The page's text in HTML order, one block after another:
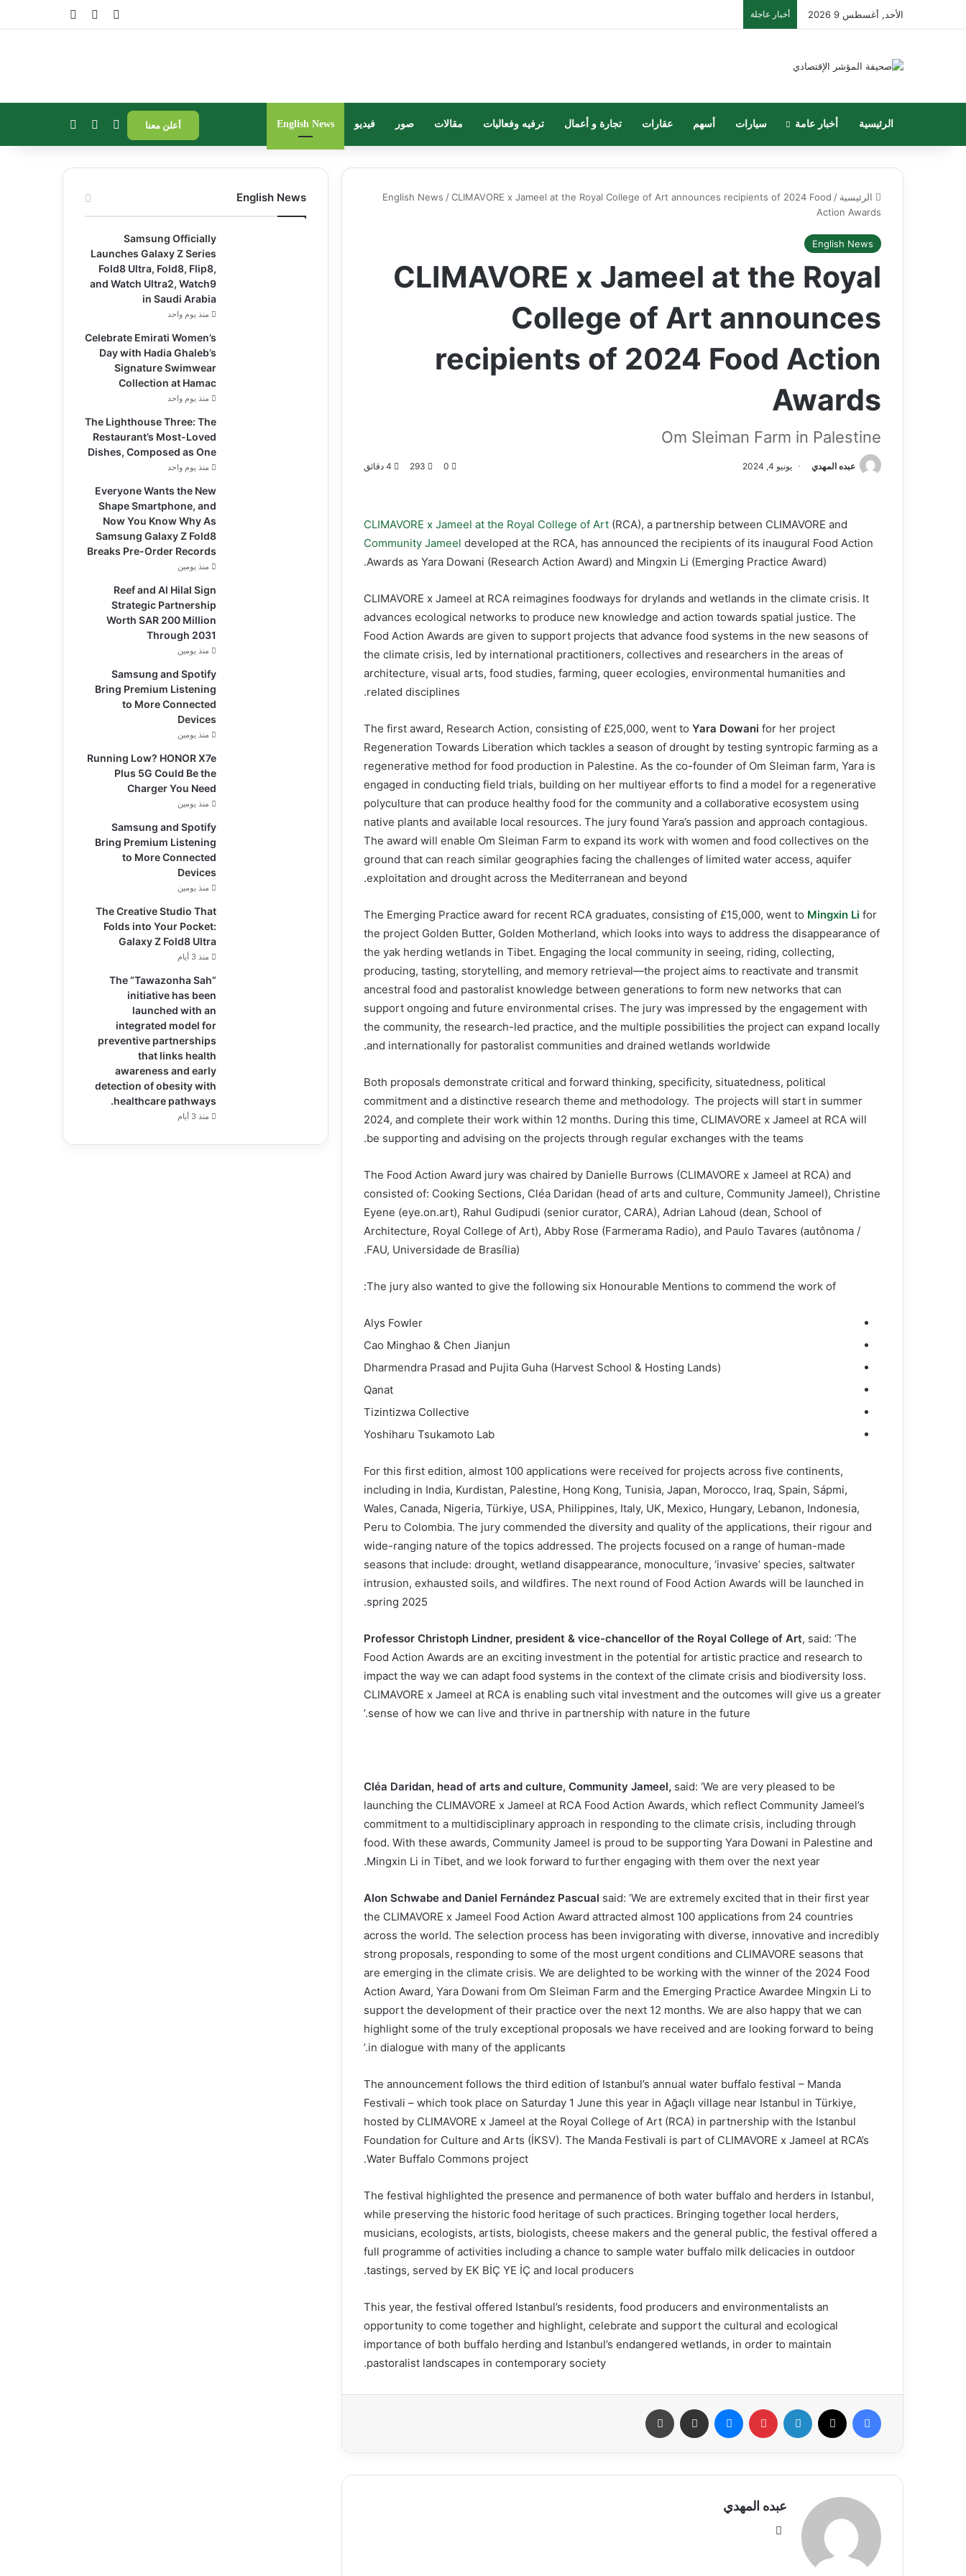
الأحد, أغسطس 9 2026 أخبار عاجلة تسجيل الدخول
مقال عشوائي
الرئيسية أخبار عامة سيارات أسهم عقارات تجارة و أعمال ترفيه وفعاليات مقالات صور فيديو English News أعلن معنا إضافة عمود جانبي
الوضع المظلم
الرئيسية /
English News /CLIMAVORE x Jameel at the Royal College of Art announces recipients of 2024 Food
Action Awards
English News
CLIMAVORE x Jameel at the Royal
College of Art announces
recipients of 2024 Food Action
Awards
Om Sleiman Farm in Palestine
عبده المهدي يونيو 4, 2024 0
293
CLIMAVORE x Jameel at the Royal College of Art (RCA), a partnership between CLIMAVORE and
Community Jameel developed at the RCA, has announced the recipients of its inaugural Food Action
Awards as Yara Dowani (Research Action Award) and Mingxin Li (Emerging Practice Award).
CLIMAVORE x Jameel at RCA reimagines foodways for drylands and wetlands in the climate crisis. It
advances ecological networks to produce new knowledge and action towards spatial justice. The
Food Action Awards are given to support projects that advance food systems in the new seasons of
the climate crisis, led by international practitioners, collectives and researchers in the areas of
architecture, visual arts, food studies, farming, queer ecologies, environmental humanities and
related disciplines.
The first award, Research Action, consisting of £25,000, went to Yara Dowani for her project
Regeneration Towards Liberation which tackles a season of drought by testing syntropic farming as a
regenerative method for food production in Palestine. As the co-founder of Om Sleiman farm, Yara is
engaged in conducting field trials, building on her multiyear efforts to find a model for a regenerative
polyculture that can produce healthy food for the community and a collaborative ecosystem using
native plants and available local resources. The jury found Yara’s passion and approach contagious.
The award will enable Om Sleiman Farm to expand its work with women and food collectives on the
ground that can reach similar geographies facing the challenges of limited water access, aquifer
exploitation and drought across the Mediterranean and beyond.
The Emerging Practice award for recent RCA graduates, consisting of £15,000, went to Mingxin Li for
the project Golden Butter, Golden Motherland, which looks into ways to address the disappearance of
the yak herding wetlands in Tibet. Engaging the local community in seeing, riding, collecting,
producing, tasting, storytelling, and memory retrieval—the project aims to reactivate and transmit
ancestral food and pastoralist knowledge between generations to form new networks that can
support ongoing and future environmental crises. The jury was impressed by the engagement with
the community, the research-led practice, and the multiple possibilities the project can expand locally
and internationally for pastoralist communities and drained wetlands worldwide.
Both proposals demonstrate critical and forward thinking, specificity, situatedness, political
commitment and a distinctive research theme and methodology. The projects will start in summer
2024, and complete their work within 12 months. During this time, CLIMAVORE x Jameel at RCA will
be supporting and advising on the projects through regular exchanges with the teams.
The Food Action Award jury was chaired by Danielle Burrows (CLIMAVORE x Jameel at RCA) and
consisted of: Cooking Sections, Cléa Daridan (head of arts and culture, Community Jameel), Christine
Eyene (eye.on.art), Rahul Gudipudi (senior curator, CARA), Adrian Lahoud (dean, School of
Architecture, Royal College of Art), Abby Rose (Farmerama Radio), and Paulo Tavares (autônoma /
FAU, Universidade de Brasília).
The jury also wanted to give the following six Honourable Mentions to commend the work of:
Alys Fowler
Cao Minghao & Chen Jianjun
Dharmendra Prasad and Pujita Guha (Harvest School & Hosting Lands)
Qanat
Tizintizwa Collective
Yoshiharu Tsukamoto Lab
For this first edition, almost 100 applications were received for projects across five continents,
including in India, Kurdistan, Palestine, Hong Kong, Tunisia, Japan, Morocco, Iraq, Spain, Sápmi,
Wales, Canada, Nigeria, Türkiye, USA, Philippines, Italy, UK, Mexico, Hungary, Lebanon, Indonesia,
Peru to Colombia. The jury commended the diversity and quality of the applications, their rigour and
wide-ranging nature of the topics addressed. The projects focused on a range of human-made
seasons that include: drought, wetland disappearance, monoculture, ‘invasive’ species, saltwater
intrusion, exhausted soils, and wildfires. The next round of Food Action Awards will be launched in
spring 2025.
Professor Christoph Lindner, president & vice-chancellor of the Royal College of Art, said: ‘The
Food Action Awards are an exciting investment in the potential for artistic practice and research to
impact the way we can adapt food systems in the context of the climate crisis and biodiversity loss.
CLIMAVORE x Jameel at RCA is enabling such vital investment and the outcomes will give us a greater
sense of how we can live and thrive in partnership with nature in the future.’
Cléa Daridan, head of arts and culture, Community Jameel, said: ‘We are very pleased to be
launching the CLIMAVORE x Jameel at RCA Food Action Awards, which reflect Community Jameel’s
commitment to a multidisciplinary approach in responding to the climate crisis, including through
food. With these awards, Community Jameel is proud to be supporting Yara Dowani in Palestine and
Mingxin Li in Tibet, and we look forward to further engaging with them over the next year.
Alon Schwabe and Daniel Fernández Pascual said: ‘We are extremely excited that in their first year
the CLIMAVORE x Jameel Food Action Award attracted almost 100 applications from 24 countries
across the world. The selection process has been invigorating with diverse, innovative and incredibly
strong proposals, responding to some of the most urgent conditions and CLIMAVORE seasons that
are emerging in the climate crisis. We are delighted to be working with the winner of the 2024 Food
Action Award, Yara Dowani from Om Sleiman Farm and the Emerging Practice Awardee Mingxin Li to
support the development of their practice over the next 12 months. We are also happy that we can
highlight some of the truly exceptional proposals we have received and are looking forward to being
in dialogue with many of the applicants.’
The announcement follows the third edition of Istanbul’s annual water buffalo festival – Manda
Festivali – which took place on Saturday 1 June this year in Ağaçlı village near Istanbul in Türkiye,
hosted by CLIMAVORE x Jameel at the Royal College of Art (RCA) in partnership with the Istanbul
Foundation for Culture and Arts (İKSV). The Manda Festivali is part of CLIMAVORE x Jameel at RCA’s
Water Buffalo Commons project.
The festival highlighted the presence and permanence of both water buffalo and herders in Istanbul,
while preserving the historic food heritage of such practices. Bringing together local herders,
musicians, ecologists, artists, biologists, cheese makers and the general public, the festival offered a
full programme of activities including a chance to sample water buffalo milk delicacies in outdoor
tastings, served by EK BİÇ YE İÇ and local producers.
This year, the festival offered Istanbul’s residents, food producers and environmentalists an
opportunity to come together and highlight, celebrate and support the cultural and ecological
importance of both buffalo herding and Istanbul’s endangered wetlands, in order to maintain
pastoralist landscapes in contemporary society.
عبده المهدي
English News
Samsung Officially
Launches Galaxy Z Series
Fold8 Ultra, Fold8, Flip8,
and Watch Ultra2, Watch9
in Saudi Arabia
منذ يوم واحد
Celebrate Emirati Women’s
Day with Hadia Ghaleb’s
Signature Swimwear
Collection at Hamac
منذ يوم واحد
The Lighthouse Three: The
Restaurant’s Most-Loved
Dishes, Composed as One
منذ يوم واحد
Everyone Wants the New
Shape Smartphone, and
Now You Know Why As
Samsung Galaxy Z Fold8
Breaks Pre-Order Records
منذ يومين
Reef and Al Hilal Sign
Strategic Partnership
Worth SAR 200 Million
Through 2031
منذ يومين
Samsung and Spotify
Bring Premium Listening
to More Connected
Devices
منذ يومين
Running Low? HONOR X7e
Plus 5G Could Be the
Charger You Need
منذ يومين
Samsung and Spotify
Bring Premium Listening
to More Connected
Devices
منذ يومين
The Creative Studio That
Folds into Your Pocket:
Galaxy Z Fold8 Ultra
منذ 3 أيام
The “Tawazonha Sah”
initiative has been
launched with an
integrated model for
preventive partnerships
that links health
awareness and early
detection of obesity with
healthcare pathways.
منذ 3 أيام